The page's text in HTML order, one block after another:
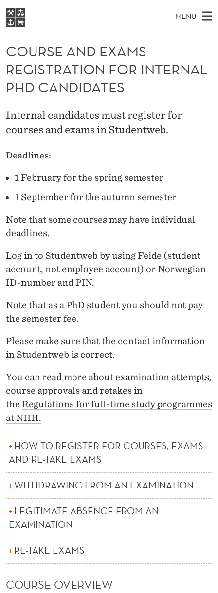
C
O
U
R
S
E
A
N
D
M
S
R
E
T
A
T
N
F
O
N
T
E
MENU
A
I
N
M
N
U
NHH EXECUTIVE
LIBRARY
E
A
C
H
E
B
S
I
T
Home
Research
Alumni
COURSE AND EXAMS
REGISTRATION FOR INTERNAL
PHD CANDIDATES
Internal candidates must register for
courses and exams in Studentweb.
Deadlines:
1 February for the spring semester
1 September for the autumn semester
Note that some courses may have individual
deadlines.
Log in to Studentweb by using Feide (student
account, not employee account) or Norwegian
ID-number and PIN.
Note that as a PhD student you should not pay
the semester fee.
Please make sure that the contact information
in Studentweb is correct.
You can read more about examination attempts,
course approvals and retakes in
the Regulations for full-time study programmes
at NHH.
HOW TO REGISTER FOR COURSES, EXAMS
AND RE-TAKE EXAMS
WITHDRAWING FROM AN EXAMINATION
LEGITIMATE ABSENCE FROM AN
EXAMINATION
RE-TAKE EXAMS
COURSE OVERVIEW